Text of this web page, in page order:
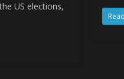
US elections,